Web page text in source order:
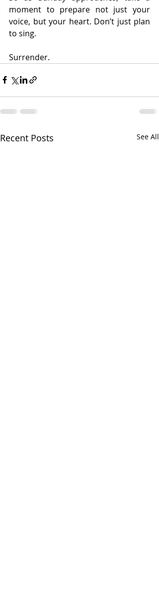
moment to prepare not just your
voice, but your heart. Don’t just plan
to sing.
Surrender.
Recent Posts See All